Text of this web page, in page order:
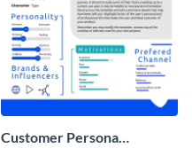
Customer Persona